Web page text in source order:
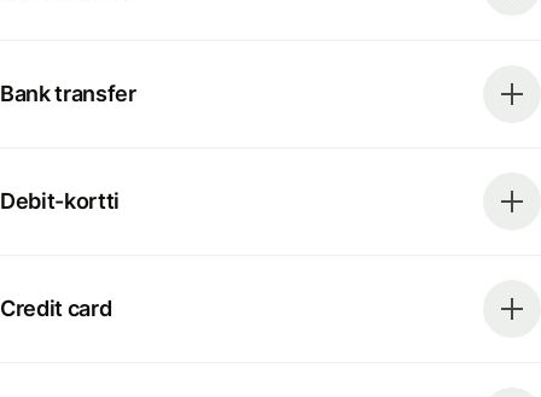
Bank transfer
Debit-kortti
Credit card